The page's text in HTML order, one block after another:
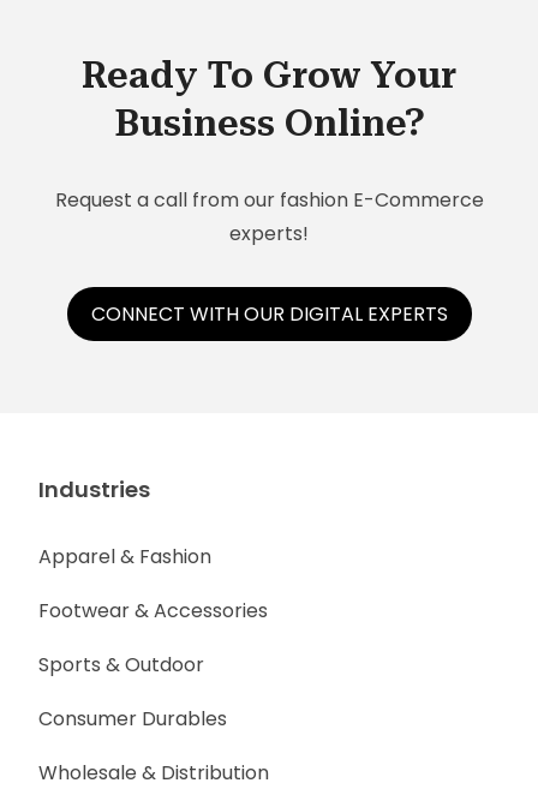
Ready To Grow Your
Business Online?
Request a call from our fashion E-Commerce
experts!
CONNECT WITH OUR DIGITAL EXPERTS
Industries
Apparel & Fashion
Footwear & Accessories
Sports & Outdoor
Consumer Durables
Wholesale & Distribution